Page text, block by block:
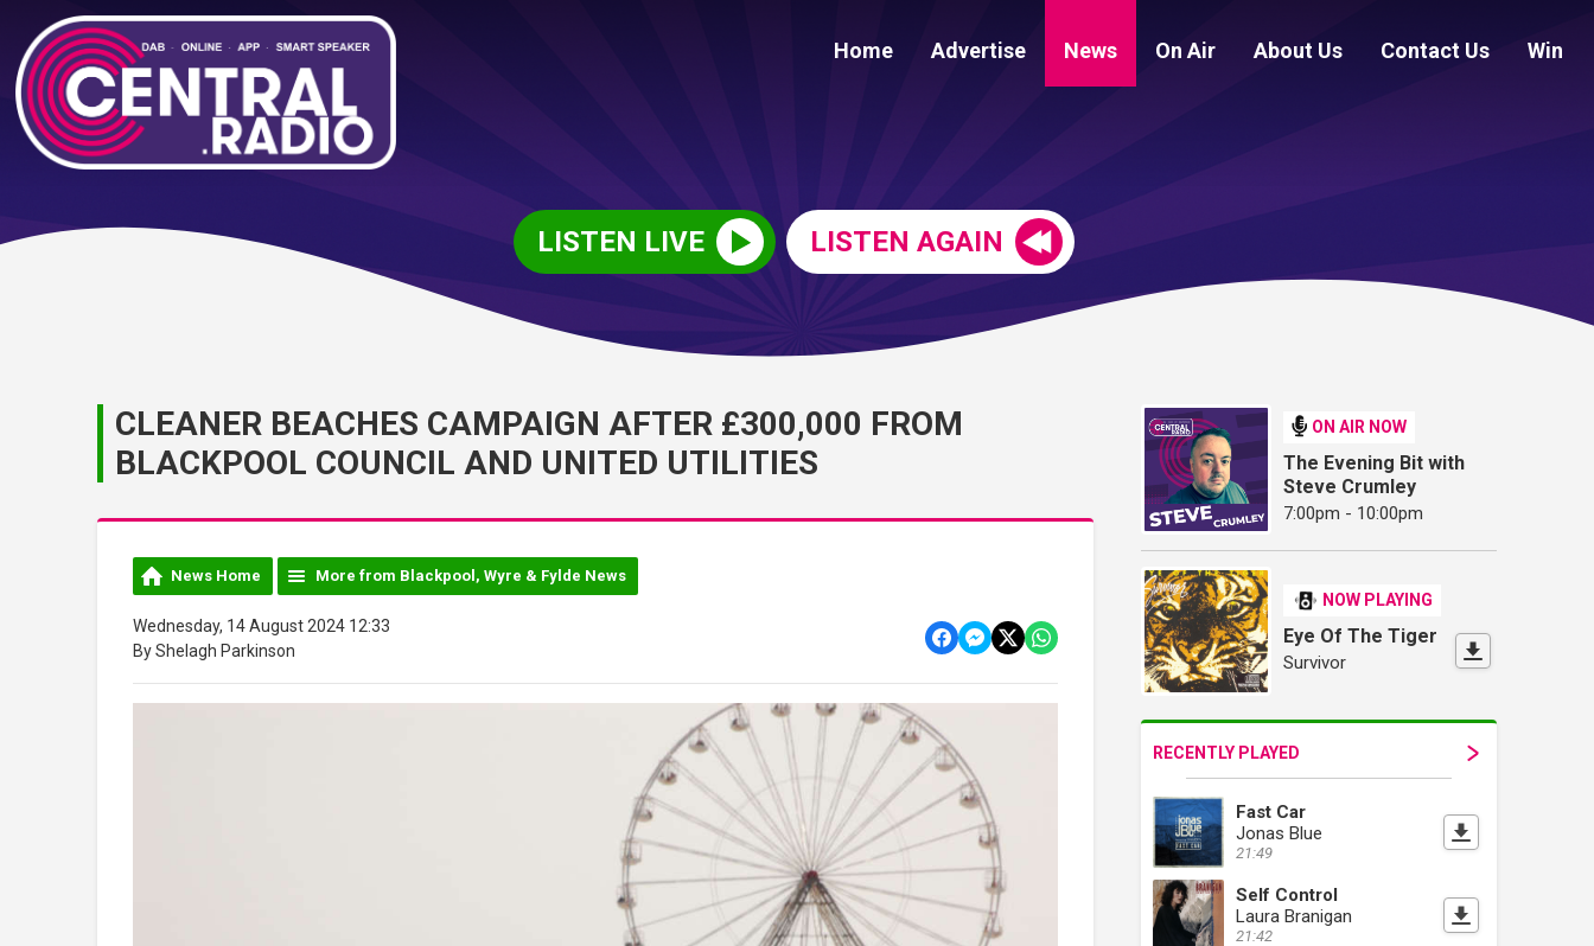
Home Advertise News On Air About Us Contact Us Win
LISTEN LIVE LISTEN AGAIN
CLEANER BEACHES CAMPAIGN AFTER £300,000 FROM
BLACKPOOL COUNCIL AND UNITED UTILITIES
News Home More from Blackpool, Wyre & Fylde News
Wednesday, 14 August 2024 12:33
By Shelagh Parkinson
ON AIR NOW
The Evening Bit with
Steve Crumley
7:00pm - 10:00pm
NOW PLAYING
Eye Of The Tiger
Survivor
RECENTLY PLAYED
Fast Car
Jonas Blue
21:49
Self Control
Laura Branigan
21:42